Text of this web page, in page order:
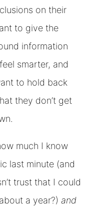
on their
to give the
information
smarter, and
to hold back
they don’t get
much I know
last minute (and
trust that I could
a year?)and